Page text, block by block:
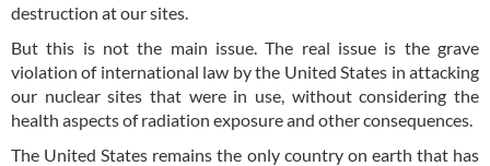
destruction at our sites.
But this is not the main issue. The real issue is the grave
violation of international law by the United States in attacking
our nuclear sites that were in use, without considering the
health aspects of radiation exposure and other consequences.
The United States remains the only country on earth that has